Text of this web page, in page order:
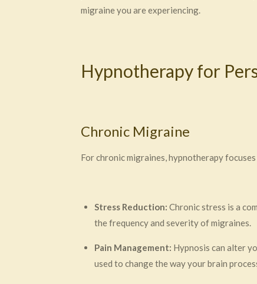
migraine you are experiencing.
Hypnotherapy for
Chronic Migraine
For chronic migraines, hypnotherapy
Stress Reduction: Chronic stress is a
the frequency and severity of migraines.
Pain Management: Hypnosis can alter
used to change the way your brain